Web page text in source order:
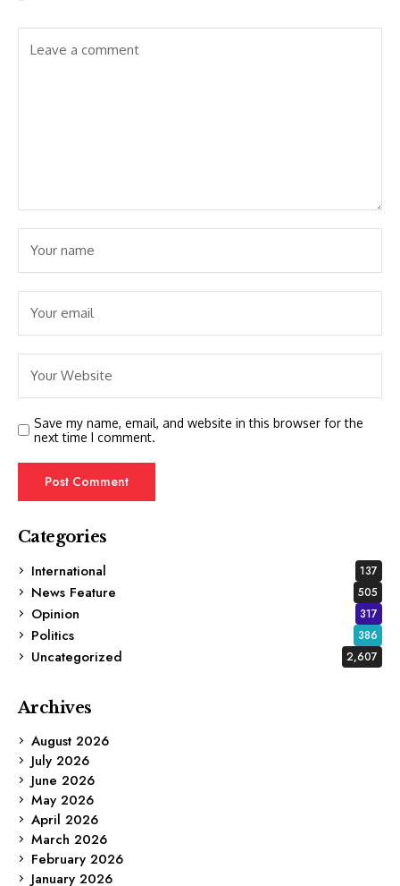
Save my name, email, and website in this browser for the
next time I comment.
Categories
International
137
News Feature 505
Opinion 317
Politics 386
Uncategorized 2,607
Archives
August 2026
July 2026
June 2026
May 2026
April 2026
March 2026
February 2026
January 2026